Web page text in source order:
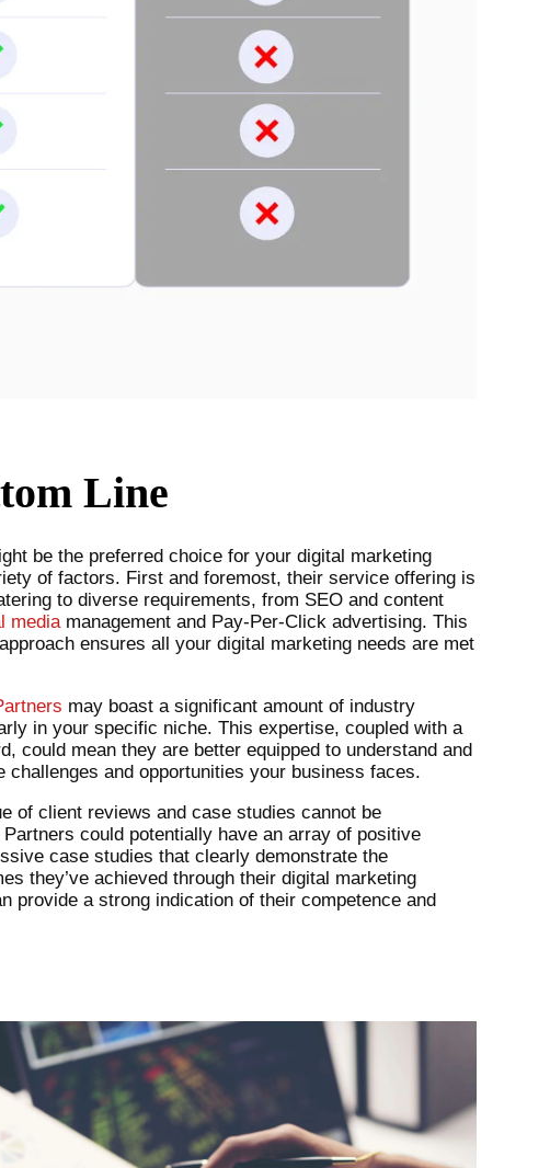
Line
be the preferred choice for your digital marketing
of factors. First and foremost, their service offering is
to diverse requirements, from SEO and content
mediamanagement and Pay-Per-Click advertising. This
ensures all your digital marketing needs are met
may boast a significant amount of industry
in your specific niche. This expertise, coupled with a
could mean they are better equipped to understand and
challenges and opportunities your business faces.
of client reviews and case studies cannot be
could potentially have an array of positive
case studies that clearly demonstrate the
they’ve achieved through their digital marketing
provide a strong indication of their competence and